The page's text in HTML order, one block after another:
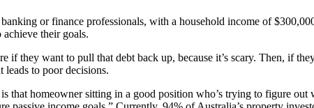
or finance professionals, with a household income of
their goals.
if they want to pull that debt back up, because it’s scary. Then, if
leads to poor decisions.
that homeowner sitting in a good position who’s trying to figure